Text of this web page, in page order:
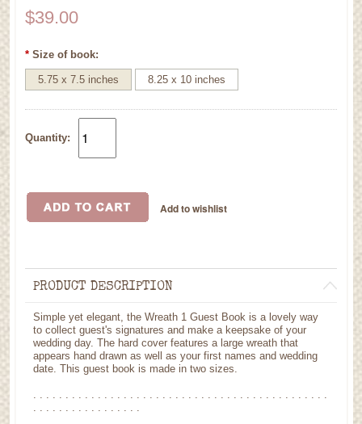
$39.00
* Size of book:
5.75 x 7.5 inches 8.25 x 10 inches
Quantity:
PRODUCT DESCRIPTION
Simple yet elegant, the Wreath 1 Guest Book is a lovely way
to collect guest's signatures and make a keepsake of your
wedding day. The hard cover features a large wreath that
appears hand drawn as well as your first names and wedding
date. This guest book is made in two sizes.